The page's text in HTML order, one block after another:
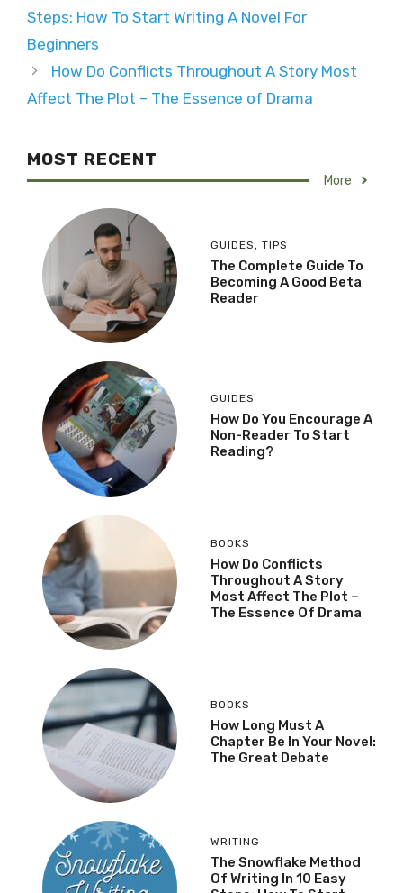
Steps: How To Start Writing A Novel For
Beginners
How Do Conflicts Throughout A Story Most
Affect The Plot – The Essence of Drama
MOST RECENT
More
GUIDES, TIPS
The Complete Guide To
Becoming A Good Beta
Reader
GUIDES
How Do You Encourage A
Non-Reader To Start
Reading?
BOOKS
How Do Conflicts
Throughout A Story
Most Affect The Plot –
The Essence Of Drama
BOOKS
How Long Must A
Chapter Be In Your Novel:
The Great Debate
WRITING
The Snowflake Method
Of Writing In 10 Easy